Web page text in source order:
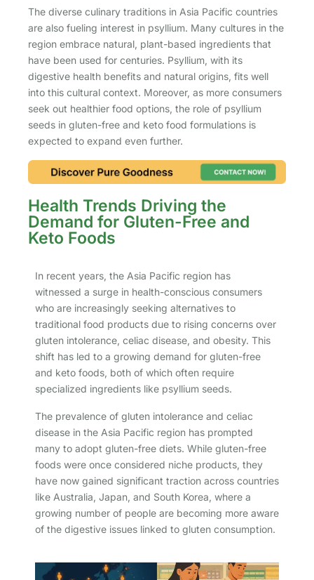
The diverse culinary traditions in Asia Pacific countries
are also fueling interest in psyllium. Many cultures in the
region embrace natural, plant-based ingredients that
have been used for centuries. Psyllium, with its
digestive health benefits and natural origins, fits well
into this cultural context. Moreover, as more consumers
seek out healthier food options, the role of psyllium
seeds in gluten-free and keto food formulations is
expected to expand even further.
Health Trends Driving the
Demand for Gluten-Free and
Keto Foods
In recent years, the Asia Pacific region has
witnessed a surge in health-conscious consumers
who are increasingly seeking alternatives to
traditional food products due to rising concerns over
gluten intolerance, celiac disease, and obesity. This
shift has led to a growing demand for gluten-free
and keto foods, both of which often require
specialized ingredients like psyllium seeds.
The prevalence of gluten intolerance and celiac
disease in the Asia Pacific region has prompted
many to adopt gluten-free diets. While gluten-free
foods were once considered niche products, they
have now gained significant traction across countries
like Australia, Japan, and South Korea, where a
growing number of people are becoming more aware
of the digestive issues linked to gluten consumption.